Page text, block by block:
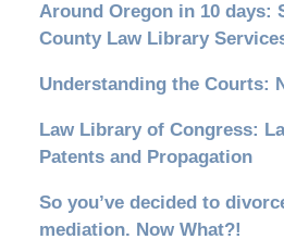
Around Oregon in 10 days:
County Law Library
Understanding the Courts:
Law Library of Congress:
Patents and Propagation
So you’ve decided to
mediation. Now What?!